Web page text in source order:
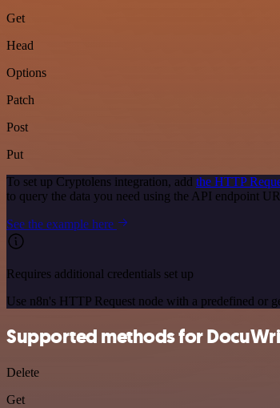
Get
Head
Options
Patch
Post
Put
To set up Cryptolens integration, add the HTTP
to query the data you need using the API endpoint
See the example here
Requires additional credentials set up
Use n8n's HTTP Request node with a predefined or
Supported methods for
Delete
Get